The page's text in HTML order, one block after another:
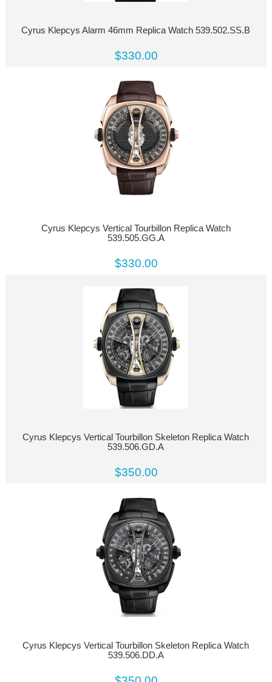
Cyrus Klepcys Alarm 46mm Replica Watch 539.502.SS.B
$330.00
Cyrus Klepcys Vertical Tourbillon Replica Watch
539.505.GG.A
$330.00
Cyrus Klepcys Vertical Tourbillon Skeleton Replica Watch
539.506.GD.A
$350.00
Cyrus Klepcys Vertical Tourbillon Skeleton Replica Watch
539.506.DD.A